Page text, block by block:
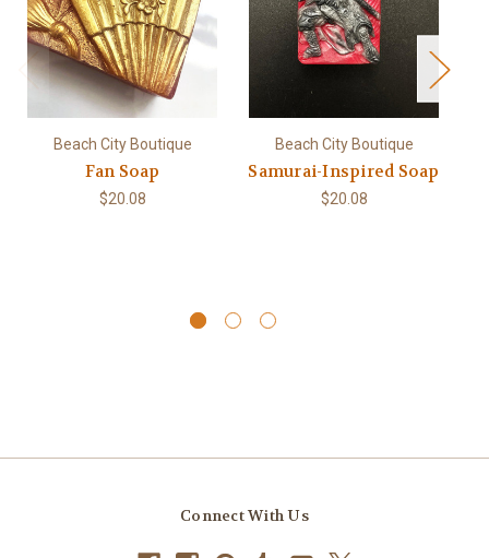
Beach City Boutique
Fan Soap
$20.08
Beach City Boutique
Samurai-Inspired Soap
$20.08
Connect With Us